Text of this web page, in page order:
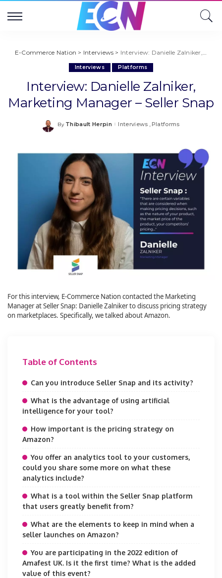
E-Commerce Nation > Interviews > Interview: Danielle Zalniker, Marketing Manager – Seller Snap
Interviews Platforms
Interview: Danielle Zalniker,
Marketing Manager – Seller Snap
Posted
By Thibault Herpin Interviews Platforms
For this interview, E-Commerce Nation contacted the Marketing
Manager at Seller Snap: Danielle Zalniker to discuss pricing strategy
on marketplaces. Specifically, we talked about Amazon.
Table of Contents
Can you introduce Seller Snap and its activity?
What is the advantage of using artificial
intelligence for your tool?
How important is the pricing strategy on
Amazon?
You offer an analytics tool to your customers,
could you share some more on what these
analytics include?
What is a tool within the Seller Snap platform
that users greatly benefit from?
What are the elements to keep in mind when a
seller launches on Amazon?
You are participating in the 2022 edition of
Amafest UK. Is it the first time? What is the added
value of this event?